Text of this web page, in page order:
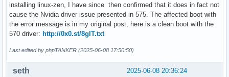
installing linux-zen, I have since then confirmed that it does in fact not
cause the Nvidia driver issue presented in 575. The affected boot with
the error message is in my original post, here is a clean boot with the
570 driver: http://0x0.st/8glT.txt
Last edited by phpTANKER (2025-06-08 17:50:50)
2025-06-08 20:36:24
seth